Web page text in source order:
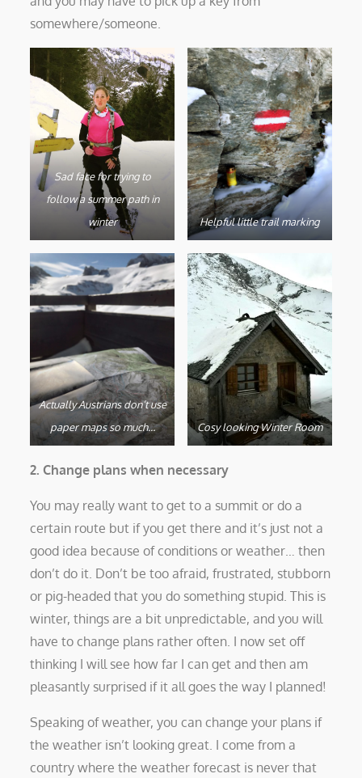
somewhere/someone.
Sad face for trying to
follow a summer path in
winter
Helpful little trail marking
Actually Austrians don’t use
paper maps so much…
Cosy looking Winter Room
2. Change plans when necessary
You may really want to get to a summit or do a
certain route but if you get there and it’s just not a
good idea because of conditions or weather… then
don’t do it. Don’t be too afraid, frustrated, stubborn
or pig-headed that you do something stupid. This is
winter, things are a bit unpredictable, and you will
have to change plans rather often. I now set off
thinking I will see how far I can get and then am
pleasantly surprised if it all goes the way I planned!
Speaking of weather, you can change your plans if
the weather isn’t looking great. I come from a
country where the weather forecast is never that